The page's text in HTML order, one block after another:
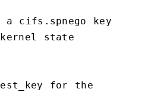
a cifs.spnego key
state
for the